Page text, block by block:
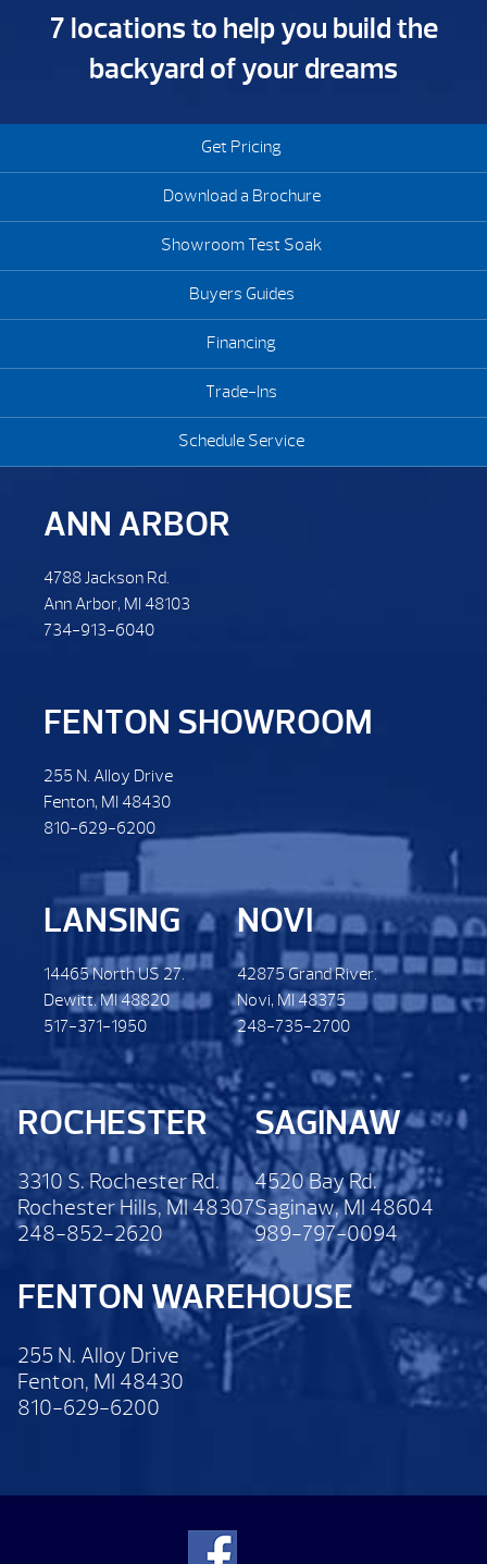
7 locations to help you build the
backyard of your dreams
Get Pricing
Download a Brochure
Showroom Test Soak
Buyers Guides
Financing
Trade-Ins
Schedule Service
ANN ARBOR
4788 Jackson Rd.
Ann Arbor, MI 48103
734-913-6040
FENTON SHOWROOM
255 N. Alloy Drive
Fenton, MI 48430
810-629-6200
LANSING
14465 North US 27.
Dewitt. MI 48820
517-371-1950
NOVI
42875 Grand River.
Novi, MI 48375
248-735-2700
ROCHESTER
3310 S. Rochester Rd.
Rochester Hills, MI 48307
248-852-2620
SAGINAW
4520 Bay Rd.
Saginaw, MI 48604
989-797-0094
FENTON WAREHOUSE
255 N. Alloy Drive
Fenton, MI 48430
810-629-6200